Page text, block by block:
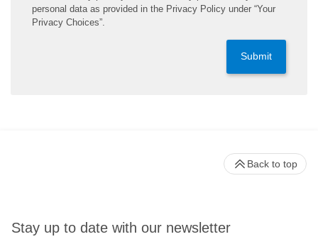
personal data as provided in the Privacy Policy under “Your
Privacy Choices”.
Submit
Stay up to date with our newsletter
Back to top